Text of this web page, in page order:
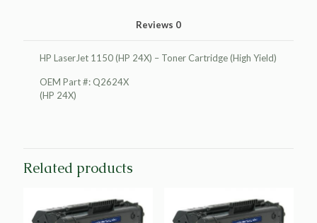
Reviews 0
HP LaserJet 1150 (HP 24X) – Toner Cartridge (High Yield)
OEM Part #: Q2624X
(HP 24X)
Related products